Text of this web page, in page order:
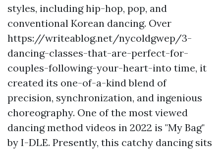
styles, including hip-hop, pop, and
conventional Korean dancing. Over
https://writeablog.net/nycoldgwep/3-
dancing-classes-that-are-perfect-for-
couples-following-your-heart-into time, it
created its one-of-a-kind blend of
precision, synchronization, and ingenious
choreography. One of the most viewed
dancing method videos in 2022 is "My Bag"
by I-DLE. Presently, this catchy dancing sits